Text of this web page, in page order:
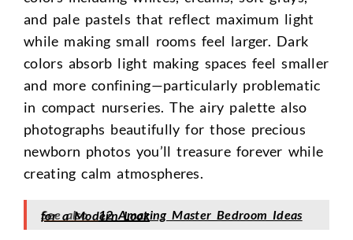
and pale pastels that reflect maximum light
while making small rooms feel larger. Dark
colors absorb light making spaces feel smaller
and more confining—particularly problematic
in compact nurseries. The airy palette also
photographs beautifully for those precious
newborn photos you’ll treasure forever while
creating calm atmospheres.
See also
12 Amazing Master Bedroom Ideas for a Modern Look